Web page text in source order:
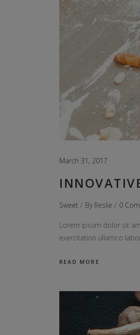
March 31, 2017
Sweet By Reslie 0
Lorem ipsum dolor sit
exercitation ullamco
READ MORE